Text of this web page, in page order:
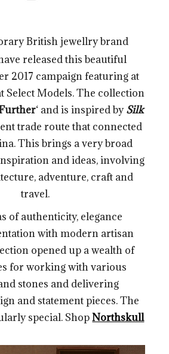
British jewellry brand
released this beautiful
2017 campaign featuring at
Select Models. The collection
‘ and is inspired bySilk
trade route that connected
This brings a very broad
and ideas, involving
adventure, craft and
travel.
of authenticity, elegance
with modern artisan
opened up a wealth of
for working with various
stones and delivering
and statement pieces. The
special. ShopNorthskull